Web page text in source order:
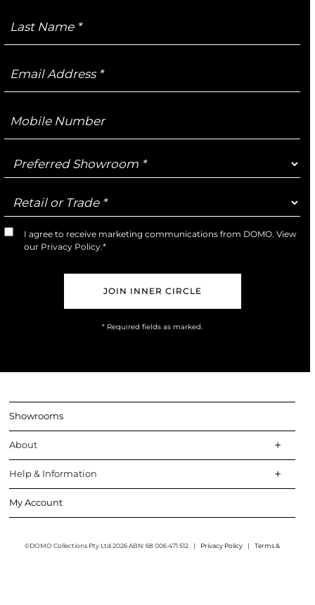
Name
Address
Number
Preferred
Showroom
Retail
or
Trade
Marketing
Opt-
I agree to receive marketing communications from DOMO. View
our Privacy Policy.*
* Required fields as marked.
Showrooms
About
Help & Information
My Account
©DOMO Collections Pty Ltd 2026 ABN: 68 006 471 512 | Privacy Policy |
Terms &